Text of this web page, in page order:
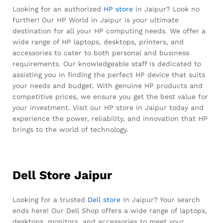
Looking for an authorized HP store in Jaipur? Look no
further! Our HP World in Jaipur is your ultimate
destination for all your HP computing needs. We offer a
wide range of HP laptops, desktops, printers, and
accessories to cater to both personal and business
requirements. Our knowledgeable staff is dedicated to
assisting you in finding the perfect HP device that suits
your needs and budget. With genuine HP products and
competitive prices, we ensure you get the best value for
your investment. Visit our HP store in Jaipur today and
experience the power, reliability, and innovation that HP
brings to the world of technology.
Dell Store Jaipur
Looking for a trusted Dell store in Jaipur? Your search
ends here! Our Dell Shop offers a wide range of laptops,